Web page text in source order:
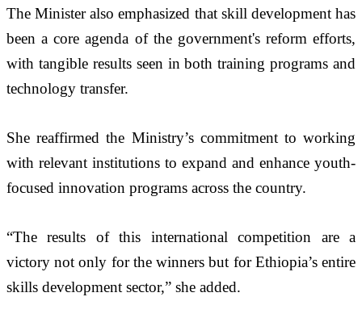
The Minister also emphasized that skill development has
been a core agenda of the government's reform efforts,
with tangible results seen in both training programs and
technology transfer.
She reaffirmed the Ministry’s commitment to working
with relevant institutions to expand and enhance youth-
focused innovation programs across the country.
“The results of this international competition are a
victory not only for the winners but for Ethiopia’s entire
skills development sector,” she added.